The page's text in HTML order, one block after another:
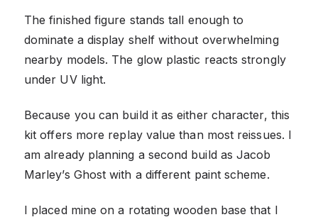
The finished figure stands tall enough to
dominate a display shelf without overwhelming
nearby models. The glow plastic reacts strongly
under UV light.
Because you can build it as either character, this
kit offers more replay value than most reissues. I
am already planning a second build as Jacob
Marley’s Ghost with a different paint scheme.
I placed mine on a rotating wooden base that I